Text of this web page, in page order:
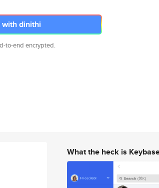
with dinithi
to-end encrypted.
What the heck is